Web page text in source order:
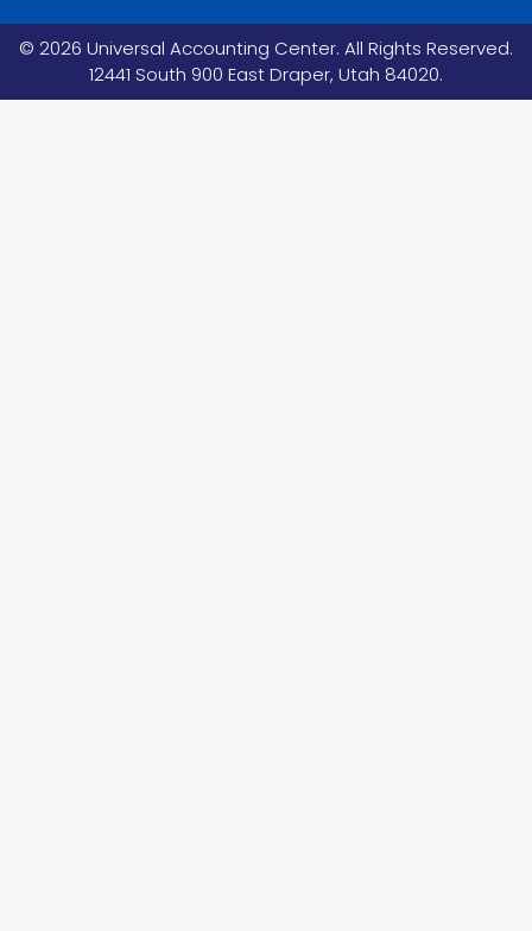
© 2026 Universal Accounting Center. All Rights Reserved.
12441 South 900 East Draper, Utah 84020.